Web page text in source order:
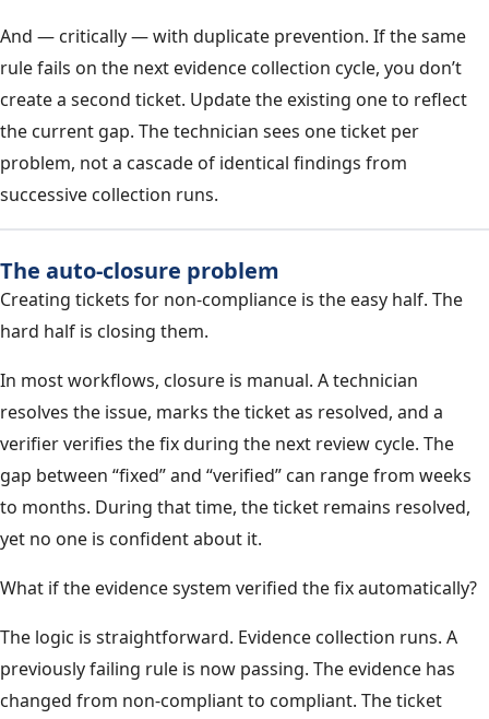
And — critically — with duplicate prevention. If the same
rule fails on the next evidence collection cycle, you don’t
create a second ticket. Update the existing one to reflect
the current gap. The technician sees one ticket per
problem, not a cascade of identical findings from
successive collection runs.
The auto-closure problem
Creating tickets for non-compliance is the easy half. The
hard half is closing them.
In most workflows, closure is manual. A technician
resolves the issue, marks the ticket as resolved, and a
verifier verifies the fix during the next review cycle. The
gap between “fixed” and “verified” can range from weeks
to months. During that time, the ticket remains resolved,
yet no one is confident about it.
What if the evidence system verified the fix automatically?
The logic is straightforward. Evidence collection runs. A
previously failing rule is now passing. The evidence has
changed from non-compliant to compliant. The ticket